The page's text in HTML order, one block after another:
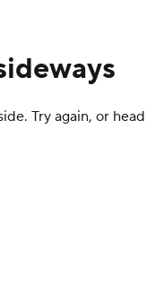
Try again, or head